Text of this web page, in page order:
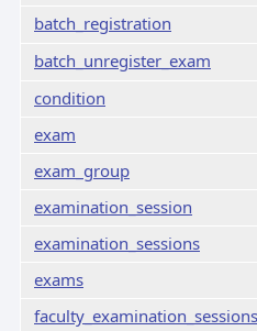
batch_registration
batch_unregister_exam
condition
exam
exam_group
examination_session
examination_sessions
exams
faculty_examination_sessions